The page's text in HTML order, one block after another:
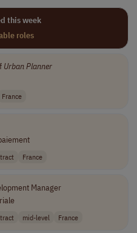
this week
roles
UrbanPlanner
France
France
Manager
mid-level France